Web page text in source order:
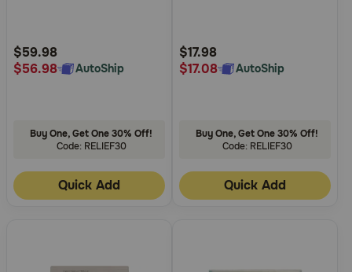
Rating
$59.98
$56.98
AutoShip
Buy One, Get One 30% Off!
Code: RELIEF30
Quick Add
Rating
$17.98
$17.08
AutoShip
Buy One, Get One 30% Off!
Code: RELIEF30
Quick Add